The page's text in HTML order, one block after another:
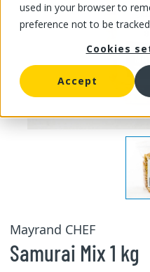
used in your browser to
preference not to be
Cookies
Accept
Mayrand CHEF
Samurai Mix 1 kg